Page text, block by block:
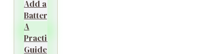
Add a
Battery?
A
Practical
Guide